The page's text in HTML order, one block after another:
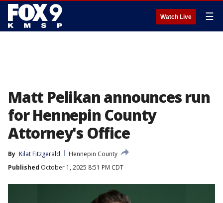
Watch Live ☰
Matt Pelikan announces run
for Hennepin County
Attorney's Office
By Kilat Fitzgerald
Hennepin County
Published October 1, 2025 8:51 PM CDT